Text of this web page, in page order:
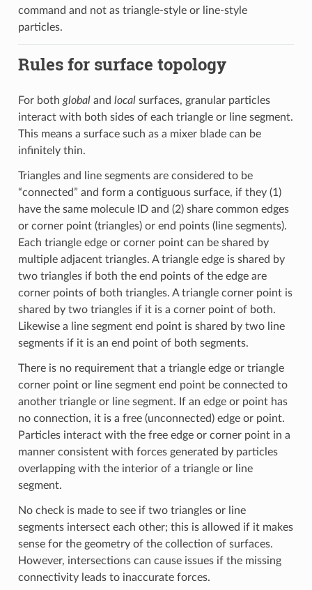
command and not as triangle-style or line-style
particles.
Rules for surface topology
For both globaland localsurfaces, granular particles
interact with both sides of each triangle or line segment.
This means a surface such as a mixer blade can be
infinitely thin.
Triangles and line segments are considered to be
“connected” and form a contiguous surface, if they (1)
have the same molecule ID and (2) share common edges
or corner point (triangles) or end points (line segments).
Each triangle edge or corner point can be shared by
multiple adjacent triangles. A triangle edge is shared by
two triangles if both the end points of the edge are
corner points of both triangles. A triangle corner point is
shared by two triangles if it is a corner point of both.
Likewise a line segment end point is shared by two line
segments if it is an end point of both segments.
There is no requirement that a triangle edge or triangle
corner point or line segment end point be connected to
another triangle or line segment. If an edge or point has
no connection, it is a free (unconnected) edge or point.
Particles interact with the free edge or corner point in a
manner consistent with forces generated by particles
overlapping with the interior of a triangle or line
segment.
No check is made to see if two triangles or line
segments intersect each other; this is allowed if it makes
sense for the geometry of the collection of surfaces.
However, intersections can cause issues if the missing
connectivity leads to inaccurate forces.